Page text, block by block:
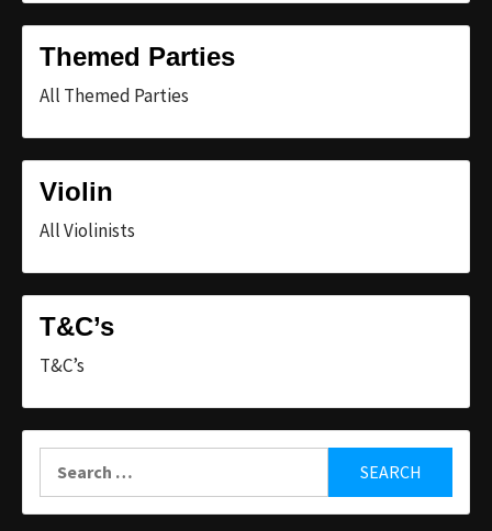
Themed Parties
All Themed Parties
Violin
All Violinists
T&C’s
T&C’s
for: